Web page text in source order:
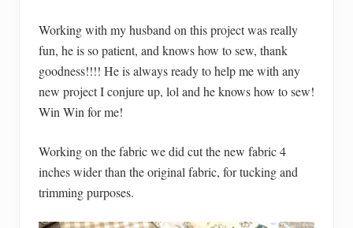
Working with my husband on this project was really
fun, he is so patient, and knows how to sew, thank
goodness!!!! He is always ready to help me with any
new project I conjure up, lol and he knows how to sew!
Win Win for me!
Working on the fabric we did cut the new fabric 4
inches wider than the original fabric, for tucking and
trimming purposes.